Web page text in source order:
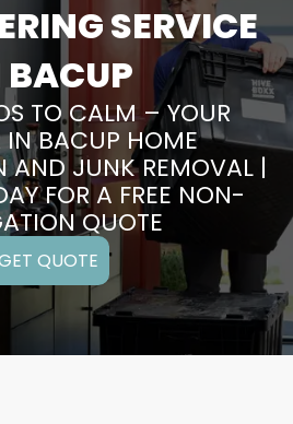
SERVICE
BACUP
TO CALM – YOUR
IN BACUP HOME
AND JUNK REMOVAL |
FOR A FREE NON-
QUOTE
QUOTE